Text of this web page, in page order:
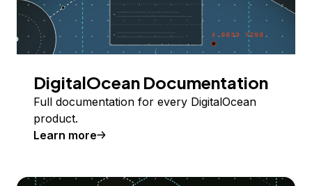
DigitalOcean Documentation
Full documentation for every DigitalOcean
product.
Learn more